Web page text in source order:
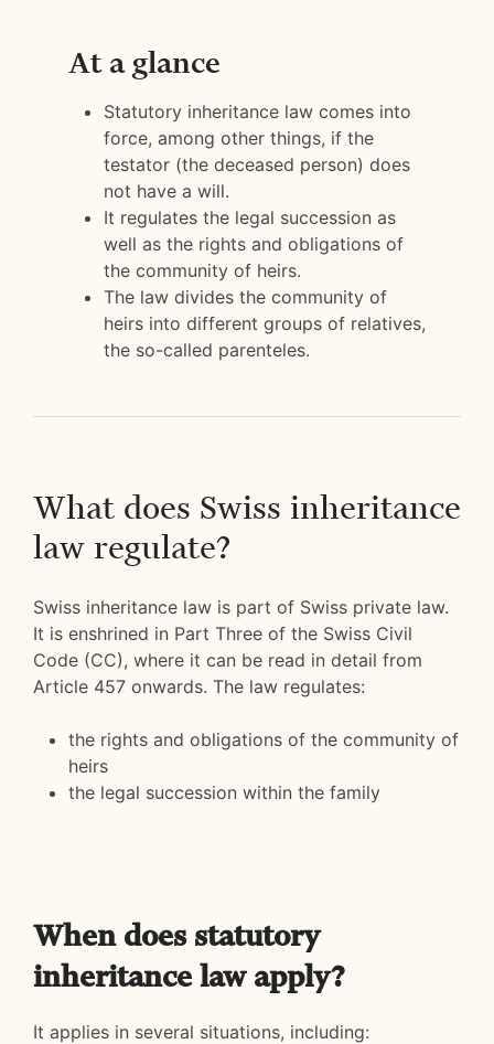
At a glance
Statutory inheritance law comes into
force, among other things, if the
testator (the deceased person) does
not have a will.
It regulates the legal succession as
well as the rights and obligations of
the community of heirs.
The law divides the community of
heirs into different groups of relatives,
the so-called parenteles.
What does Swiss inheritance
law regulate?
Swiss inheritance law is part of Swiss private law.
It is enshrined in Part Three of the Swiss Civil
Code (CC), where it can be read in detail from
Article 457 onwards. The law regulates:
the rights and obligations of the community of
heirs
the legal succession within the family
When does statutory
inheritance law apply?
It applies in several situations, including: